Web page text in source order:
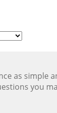
as simple
you